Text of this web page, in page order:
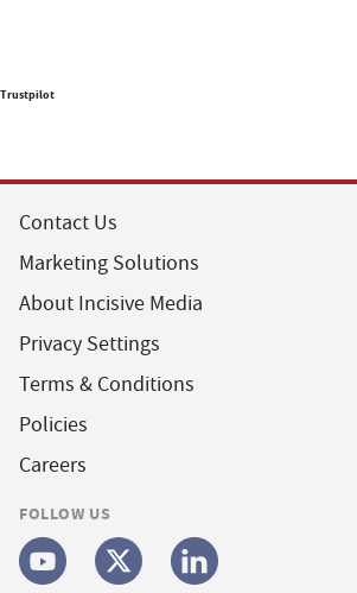
Trustpilot
Contact Us
Marketing Solutions
About Incisive Media
Privacy Settings
Terms & Conditions
Policies
Careers
FOLLOW US